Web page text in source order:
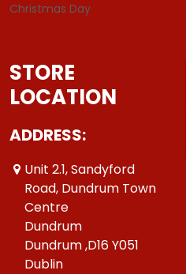
Christmas Day
STORE
LOCATION
ADDRESS:
Unit 2.1, Sandyford
Road, Dundrum Town
Centre
Dundrum
Dundrum ,D16 Y051
Dublin